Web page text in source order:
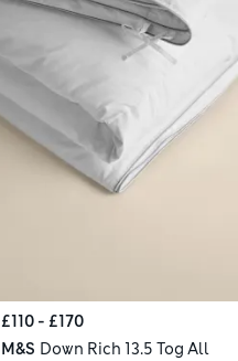
£110 - £170
M&S Down Rich 13.5 Tog All